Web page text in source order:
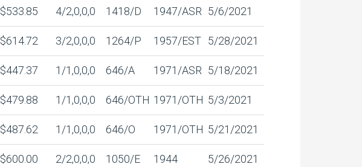
$533.85 4/2,0,0,0 1418/D 1947/ASR 5/6/2021
$614.72 3/2,0,0,0 1264/P 1957/EST 5/28/2021
$447.37 1/1,0,0,0 646/A 1971/ASR 5/18/2021
$479.88 1/1,0,0,0 646/OTH 1971/OTH 5/3/2021
$487.62 1/1,0,0,0 646/O 1971/OTH 5/21/2021
$600.00 2/2,0,0,0 1050/E 1944 5/26/2021